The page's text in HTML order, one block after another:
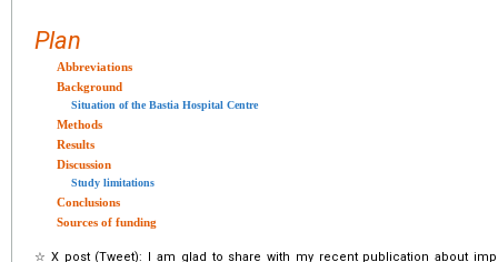
Plan
Abbreviations
Background
Situation of the Bastia Hospital Centre
Methods
Results
Discussion
Study limitations
Conclusions
Sources of funding
☆ X post (Tweet): I am glad to share with my recent publication about